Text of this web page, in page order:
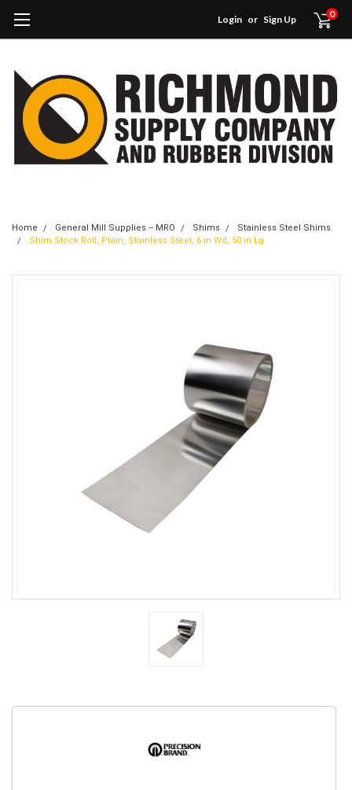
Login or Sign Up 0
Home General Mill Supplies -- MRO Shims
Stainless Steel Shims
Shim Stock Roll, Plain, Stainless Steel, 6 in Wd, 50 in Lg